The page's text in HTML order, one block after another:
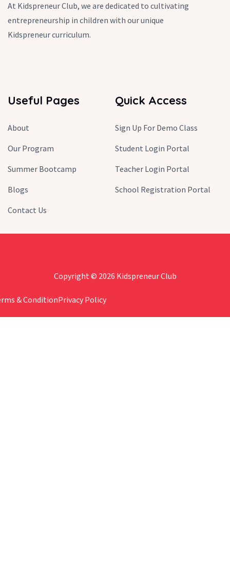
At Kidspreneur Club, we are dedicated to cultivating
entrepreneurship in children with our unique
Kidspreneur curriculum.
Useful Pages
About
Our Program
Summer Bootcamp
Blogs
Contact Us
Quick Access
Sign Up For Demo Class
Student Login Portal
Teacher Login Portal
School Registration Portal
Copyright © 2026 Kidspreneur Club
& ConditionPrivacy Policy